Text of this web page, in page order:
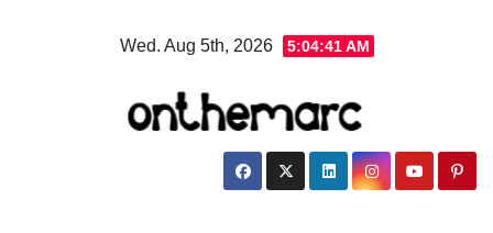
Wed. Aug 5th, 2026 5:04:41 AM